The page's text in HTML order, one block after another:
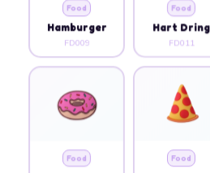
Food
Hamburger
FD009
Food
Hart Dring
FD011
Food Food